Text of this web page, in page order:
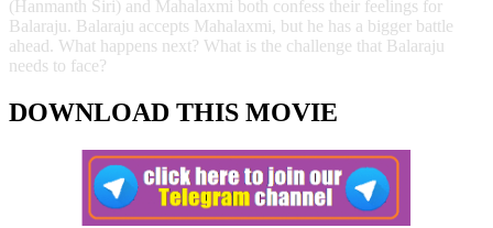
(Hanmanth Siri) and Mahalaxmi both confess their feelings for
Balaraju. Balaraju accepts Mahalaxmi, but he has a bigger battle
ahead. What happens next? What is the challenge that Balaraju
needs to face?
DOWNLOAD THIS MOVIE